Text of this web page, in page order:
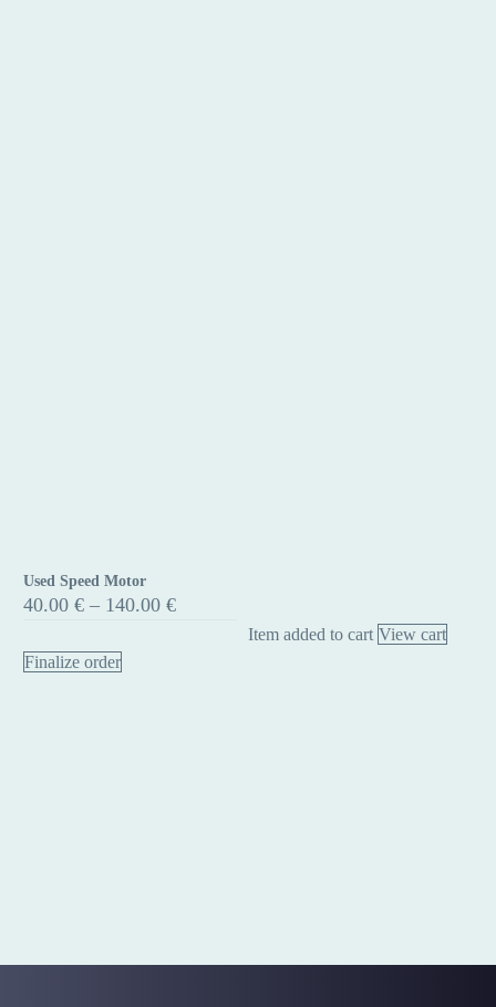
Used
Speed
Used Speed Motor
40.00 € – 140.00 €Price
Item added to cart View cart
Finalize order